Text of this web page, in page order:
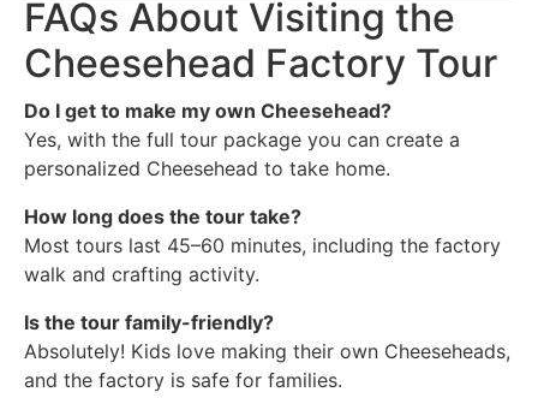
FAQs About Visiting the
Cheesehead Factory Tour
Do I get to make my own Cheesehead?
Yes, with the full tour package you can create a
personalized Cheesehead to take home.
How long does the tour take?
Most tours last 45–60 minutes, including the factory
walk and crafting activity.
Is the tour family-friendly?
Absolutely! Kids love making their own Cheeseheads,
and the factory is safe for families.